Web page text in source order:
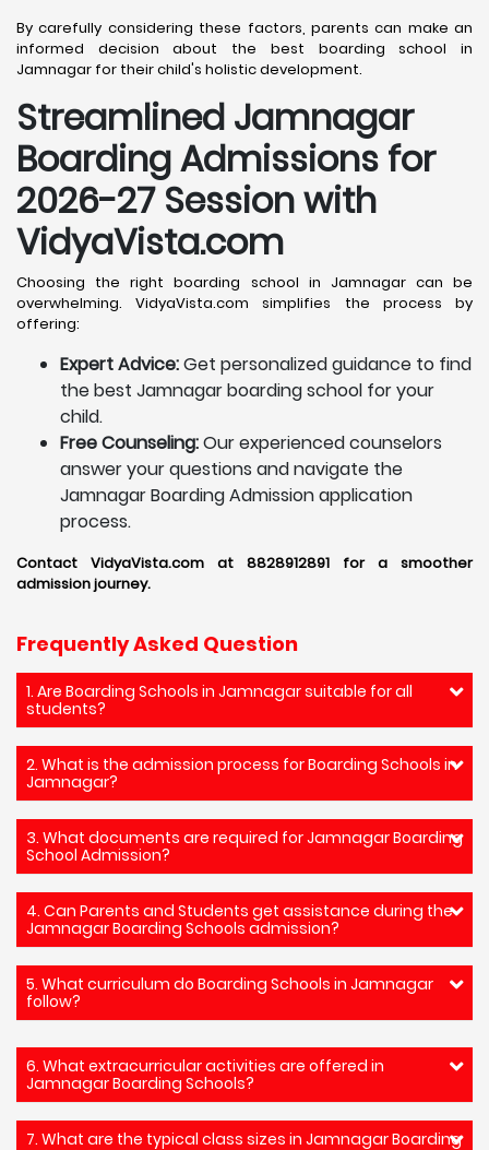
By carefully considering these factors, parents can make an
informed decision about the best boarding school in
Jamnagar for their child's holistic development.
Streamlined Jamnagar
Boarding Admissions for
2026-27 Session with
VidyaVista.com
Choosing the right boarding school in Jamnagar can be
overwhelming. VidyaVista.com simplifies the process by
offering:
Expert Advice:Get personalized guidance to find
the best Jamnagar boarding school for your
child.
Free Counseling:Our experienced counselors
answer your questions and navigate the
Jamnagar Boarding Admission application
process.
Contact VidyaVista.com at 8828912891 for a smoother
admission journey.
Frequently Asked Question
1. Are Boarding Schools in Jamnagar suitable for all
students?
2. What is the admission process for Boarding Schools in
Jamnagar?
3. What documents are required for Jamnagar Boarding
School Admission?
4. Can Parents and Students get assistance during the
Jamnagar Boarding Schools admission?
5. What curriculum do Boarding Schools in Jamnagar
follow?
6. What extracurricular activities are offered in
Jamnagar Boarding Schools?
7. What are the typical class sizes in Jamnagar Boarding